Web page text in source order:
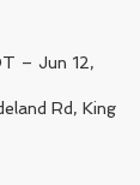
– Jun 12,
Rd, King